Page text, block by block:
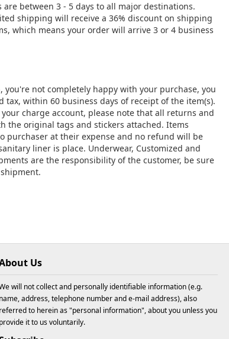
between 3 - 5 days to all major destinations.
shipping will receive a 36% discount on shipping
which means your order will arrive 3 or 4 business
not completely happy with your purchase, you
within 60 business days of receipt of the item(s).
charge account, please note that all returns and
the original tags and stickers attached. Items
purchaser at their expense and no refund will be
liner is place. Underwear, Customized and
are the responsibility of the customer, be sure
Us
will not collect and personally identifiable information (e.g.
name, address, telephone number and e-mail address), also
referred to herein as "personal information", about you unless you
provide it to us voluntarily.